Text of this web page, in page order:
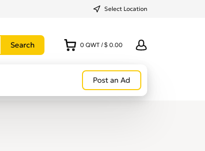
Select Location
0 QWT / $ 0.00
Post an Ad